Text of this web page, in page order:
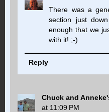
There was a
section just
enough that we
with it! ;-)
Reply
Chuck and
at 11:09 PM